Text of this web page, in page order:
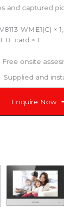
and captured
WME1(C) ×
TF card × 1
Free onsite
Supplied and
Enquire Now